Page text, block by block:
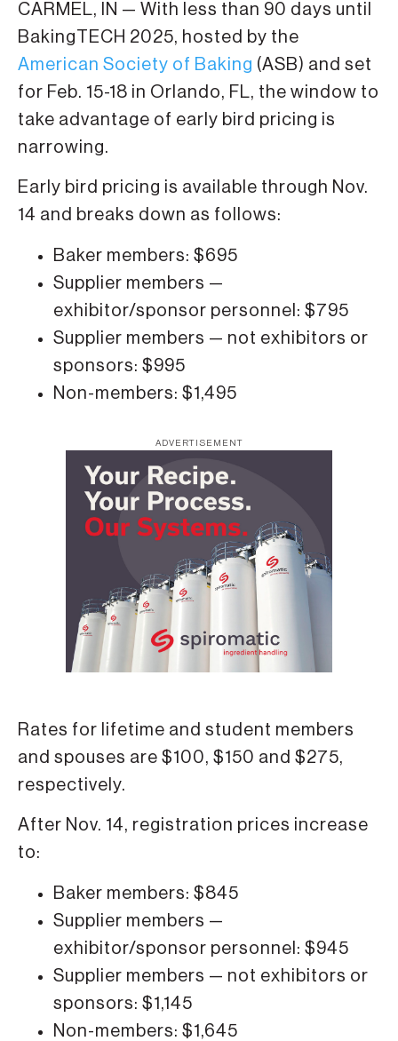
CARMEL, IN — With less than 90 days until
BakingTECH 2025, hosted by the
American Society of Baking (ASB) and set
for Feb. 15-18 in Orlando, FL, the window to
take advantage of early bird pricing is
narrowing.
Early bird pricing is available through Nov.
14 and breaks down as follows:
Baker members: $695
Supplier members —
exhibitor/sponsor personnel: $795
Supplier members — not exhibitors or
sponsors: $995
Non-members: $1,495
ADVERTISEMENT
Rates for lifetime and student members
and spouses are $100, $150 and $275,
respectively.
After Nov. 14, registration prices increase
to:
Baker members: $845
Supplier members —
exhibitor/sponsor personnel: $945
Supplier members — not exhibitors or
sponsors: $1,145
Non-members: $1,645